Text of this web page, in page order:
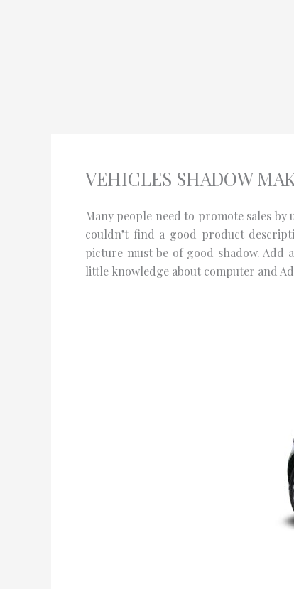
VEHICLES SHADOW
Many people need to promote sales
couldn’t find a good product
picture must be of good shadow. Add
little knowledge about computer and